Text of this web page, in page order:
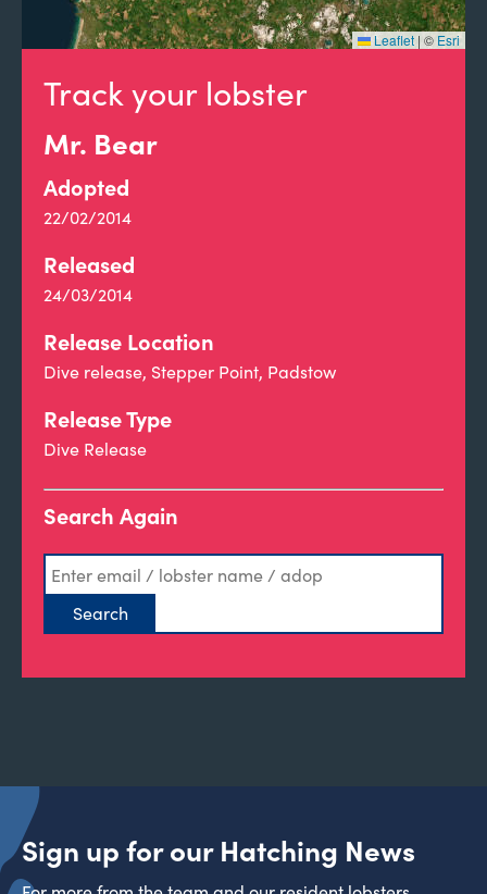
Track your lobster
Mr. Bear
Adopted
22/02/2014
Released
24/03/2014
Release Location
Dive release, Stepper Point, Padstow
Release Type
Dive Release
Search Again
Leaflet | © Esri
Sign up for our Hatching News